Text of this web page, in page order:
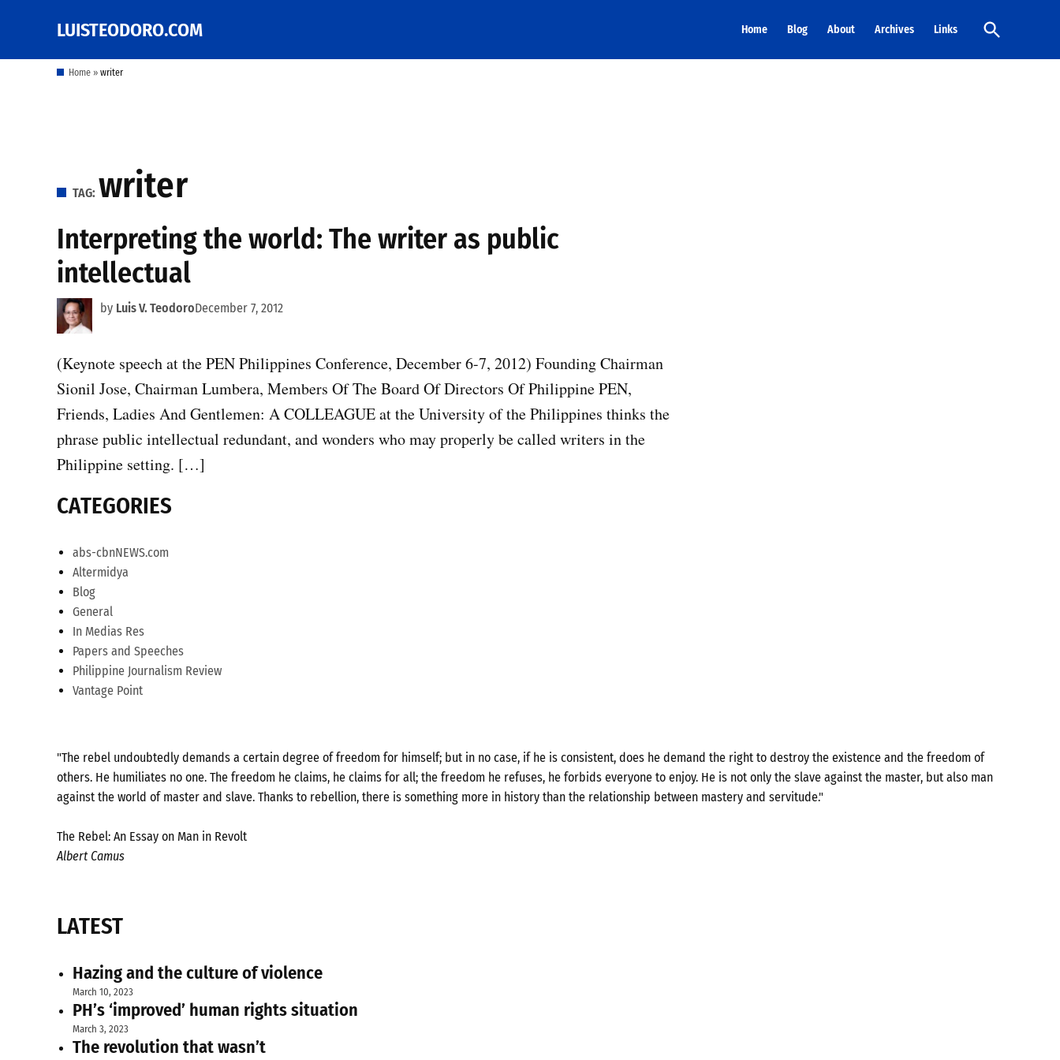
content
LUISTEODORO.COM
Prof. Luis V. Teodoro's
other writings
Home Blog About Archives Links
Open
Search
Home » writer
TAG: writer
Interpreting the world: The writer as public
intellectual
by Luis V. TeodoroDecember 7, 2012
(Keynote speech at the PEN Philippines Conference, December 6-7, 2012) Founding Chairman
Sionil Jose, Chairman Lumbera, Members Of The Board Of Directors Of Philippine PEN,
Friends, Ladies And Gentlemen: A COLLEAGUE at the University of the Philippines thinks the
phrase public intellectual redundant, and wonders who may properly be called writers in the
Philippine setting. […]
CATEGORIES
abs-cbnNEWS.com
Altermidya
Blog
General
In Medias Res
Papers and Speeches
Philippine Journalism Review
Vantage Point
"The rebel undoubtedly demands a certain degree of freedom for himself; but in no case, if he is consistent, does he demand the right to destroy the existence and the freedom of
others. He humiliates no one. The freedom he claims, he claims for all; the freedom he refuses, he forbids everyone to enjoy. He is not only the slave against the master, but also man
against the world of master and slave. Thanks to rebellion, there is something more in history than the relationship between mastery and servitude."
The Rebel: An Essay on Man in Revolt
Albert Camus
LATEST
Hazing and the culture of violence
March 10, 2023
PH’s ‘improved’ human rights situation
March 3, 2023
The revolution that wasn’t